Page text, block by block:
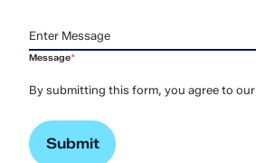
Message*
By submitting this form, you agree to our